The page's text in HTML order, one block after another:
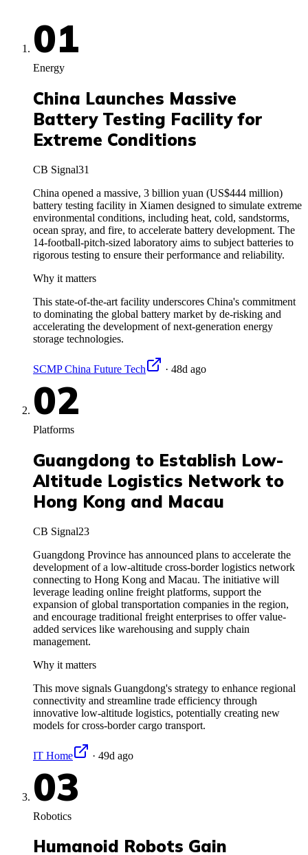
01
Energy
China Launches Massive
Battery Testing Facility for
Extreme Conditions
CB Signal31
China opened a massive, 3 billion yuan (US$444 million)
battery testing facility in Xiamen designed to simulate extreme
environmental conditions, including heat, cold, sandstorms,
ocean spray, and fire, to accelerate battery development. The
14-football-pitch-sized laboratory aims to subject batteries to
rigorous testing to ensure their performance and reliability.
Why it matters
This state-of-the-art facility underscores China's commitment
to dominating the global battery market by de-risking and
accelerating the development of next-generation energy
storage technologies.
SCMP China Future Tech · 48d ago
02
Platforms
Guangdong to Establish Low-
Altitude Logistics Network to
Hong Kong and Macau
CB Signal23
Guangdong Province has announced plans to accelerate the
development of a low-altitude cross-border logistics network
connecting to Hong Kong and Macau. The initiative will
leverage leading online freight platforms, support the
expansion of global transportation companies in the region,
and encourage traditional freight enterprises to offer value-
added services like warehousing and supply chain
management.
Why it matters
This move signals Guangdong's strategy to enhance regional
connectivity and streamline trade efficiency through
innovative low-altitude logistics, potentially creating new
models for cross-border cargo transport.
IT Home · 49d ago
03
Robotics
Humanoid Robots Gain